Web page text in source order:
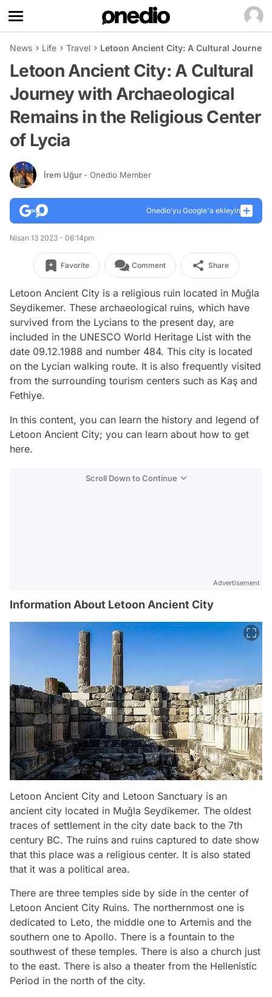
News Life Travel Letoon Ancient City: A Cultural Journey
Letoon Ancient City: A Cultural
Journey with Archaeological
Remains in the Religious Center
of Lycia
İrem Uğur - Onedio Member
Onedio’yu Google'a ekleyin
Nisan 13 2023 - 06:14pm
Favorite Comment Share
Letoon Ancient City is a religious ruin located in Muğla
Seydikemer. These archaeological ruins, which have
survived from the Lycians to the present day, are
included in the UNESCO World Heritage List with the
date 09.12.1988 and number 484. This city is located
on the Lycian walking route. It is also frequently visited
from the surrounding tourism centers such as Kaş and
Fethiye.
In this content, you can learn the history and legend of
Letoon Ancient City; you can learn about how to get
here.
Scroll Down to Continue
Advertisement
Information About Letoon Ancient City
Letoon Ancient City and Letoon Sanctuary is an
ancient city located in Muğla Seydikemer. The oldest
traces of settlement in the city date back to the 7th
century BC. The ruins and ruins captured to date show
that this place was a religious center. It is also stated
that it was a political area.
There are three temples side by side in the center of
Letoon Ancient City Ruins. The northernmost one is
dedicated to Leto, the middle one to Artemis and the
southern one to Apollo. There is a fountain to the
southwest of these temples. There is also a church just
to the east. There is also a theater from the Hellenistic
Period in the north of the city.